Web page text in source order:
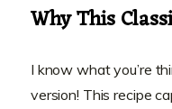
Why This
I know what you’re
version! This recipe